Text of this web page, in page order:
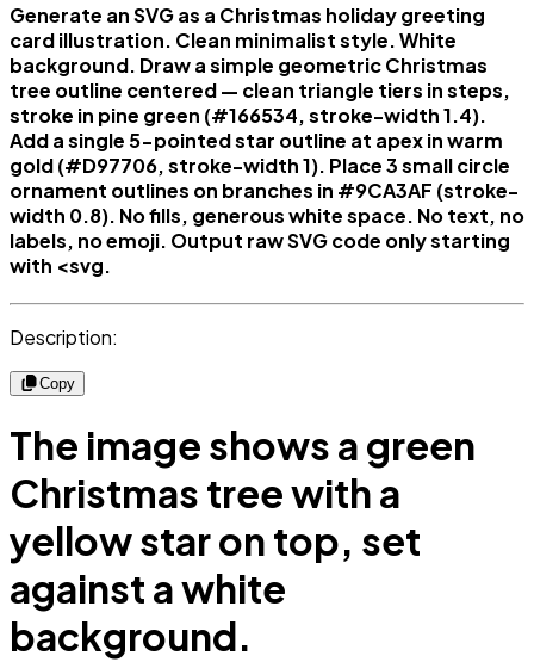
Generate an SVG as a Christmas holiday greeting
card illustration. Clean minimalist style. White
background. Draw a simple geometric Christmas
tree outline centered — clean triangle tiers in steps,
stroke in pine green (#166534, stroke-width 1.4).
Add a single 5-pointed star outline at apex in warm
gold (#D97706, stroke-width 1). Place 3 small circle
ornament outlines on branches in #9CA3AF (stroke-
width 0.8). No fills, generous white space. No text, no
labels, no emoji. Output raw SVG code only starting
with <svg.
Description:
Copy
The image shows a green
Christmas tree with a
yellow star on top, set
against a white
background.